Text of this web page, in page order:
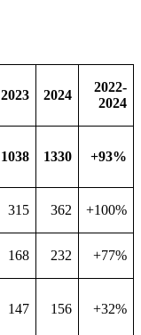
2023 2024
2022-
2024
1038 1330 +93%
315 362 +100%
168 232 +77%
147 156 +32%